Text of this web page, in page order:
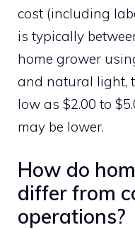
cost (including
is typically
home grower
and natural light,
low as $2.00 to
may be lower.
How do
differ from
operations?